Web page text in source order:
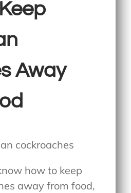
Away
how to keep
away from food,